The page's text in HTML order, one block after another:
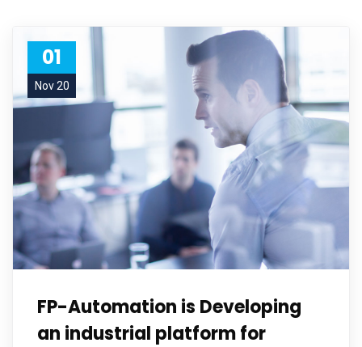
01
Nov 20
FP-Automation is Developing
an industrial platform for